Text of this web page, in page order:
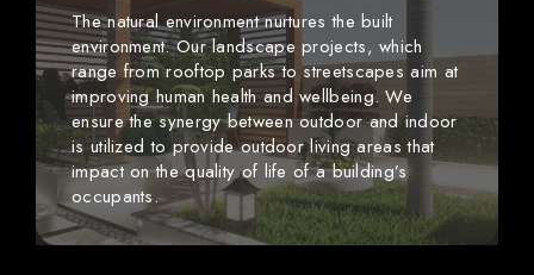
The natural environment nurtures the built
environment. Our landscape projects, which
range from rooftop parks to streetscapes aim at
improving human health and wellbeing. We
ensure the synergy between outdoor and indoor
is utilized to provide outdoor living areas that
impact on the quality of life of a building’s
occupants.